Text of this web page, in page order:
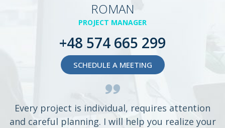
ROMAN
PROJECT MANAGER
+48 574 665 299
SCHEDULE A MEETING
Every project is individual, requires attention
and careful planning. I will help you realize your